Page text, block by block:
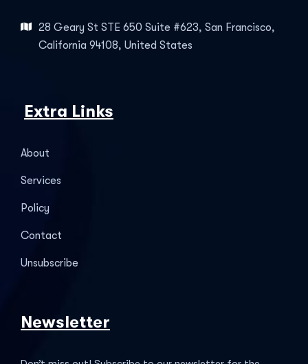
28 Geary St STE 650 Suite #623, San Francisco,
California 94108, United States
Extra Links
About
Services
Policy
Contact
Unsubscribe
Newsletter